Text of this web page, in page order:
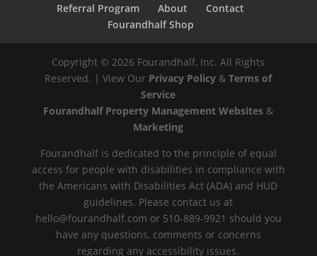
Referral Program
About
Contact
Fourandhalf Shop
Copyright © 2026 Fourandhalf, Inc. All Rights
Reserved. | View Our Privacy Policy &Terms of
Service
Fourandhalf Property Management Websites &
Marketing
Fourandhalf is dedicated to the principle of equal
access for people with disabilities in compliance with
the Americans with Disabilities Act (ADA) and HUD
guidelines. Please contact us at
hello@fourandhalf.com or 510-889-9921 should you
have any questions, comments or concerns
regarding any accessibility issues.